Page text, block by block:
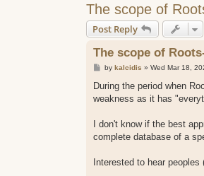
The scope of
Post Reply
The scope of
P
s
by kalcidis » Wed Mar 18,
During the period when
weakness as it has
I don't know if the best
complete database of a
Interested to hear